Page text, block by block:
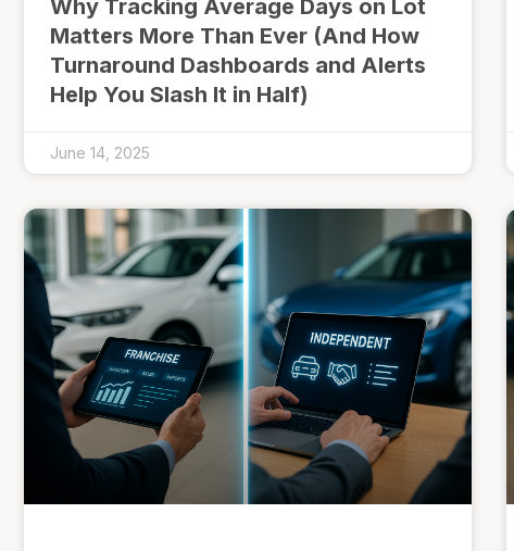
Why Tracking Average Days on Lot
Matters More Than Ever (And How
Turnaround Dashboards and Alerts
Help You Slash It in Half)
June 14, 2025